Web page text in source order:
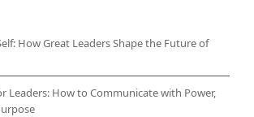
How Great Leaders Shape the Future of
Leaders: How to Communicate with Power,